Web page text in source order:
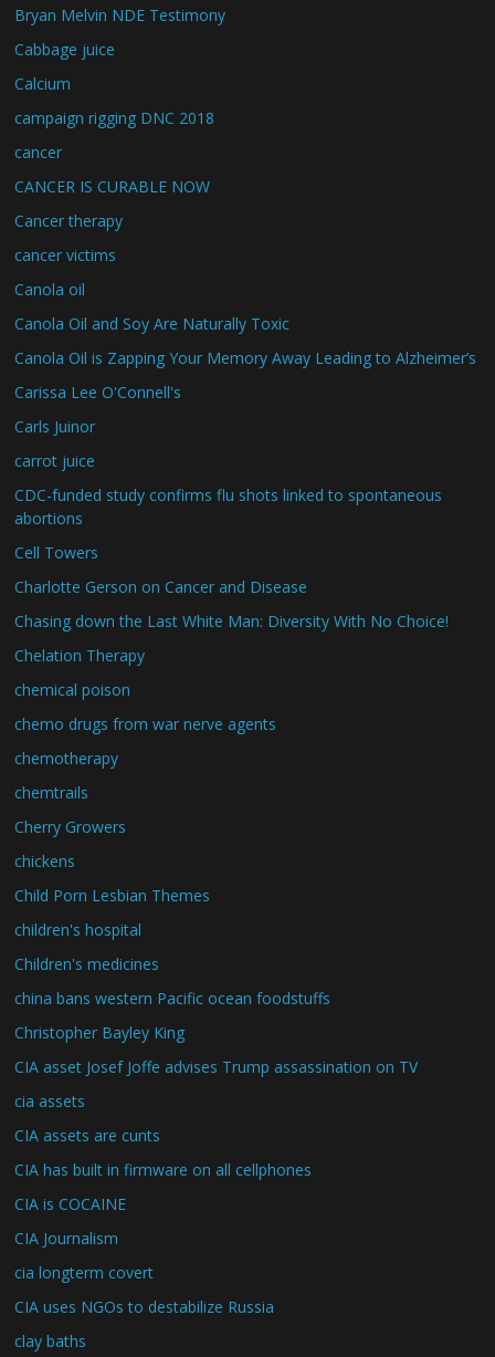
Bryan Melvin NDE Testimony
Cabbage juice
Calcium
campaign rigging DNC 2018
cancer
CANCER IS CURABLE NOW
Cancer therapy
cancer victims
Canola oil
Canola Oil and Soy Are Naturally Toxic
Canola Oil is Zapping Your Memory Away Leading to Alzheimer’s
Carissa Lee O'Connell's
Carls Juinor
carrot juice
CDC-funded study confirms flu shots linked to spontaneous
abortions
Cell Towers
Charlotte Gerson on Cancer and Disease
Chasing down the Last White Man: Diversity With No Choice!
Chelation Therapy
chemical poison
chemo drugs from war nerve agents
chemotherapy
chemtrails
Cherry Growers
chickens
Child Porn Lesbian Themes
children's hospital
Children's medicines
china bans western Pacific ocean foodstuffs
Christopher Bayley King
CIA asset Josef Joffe advises Trump assassination on TV
cia assets
CIA assets are cunts
CIA has built in firmware on all cellphones
CIA is COCAINE
CIA Journalism
cia longterm covert
CIA uses NGOs to destabilize Russia
clay baths